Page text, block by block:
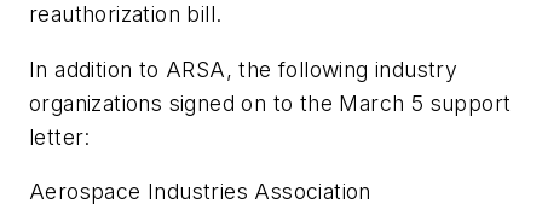
reauthorization bill.
In addition to ARSA, the following industry
organizations signed on to the March 5 support
letter:
Aerospace Industries Association